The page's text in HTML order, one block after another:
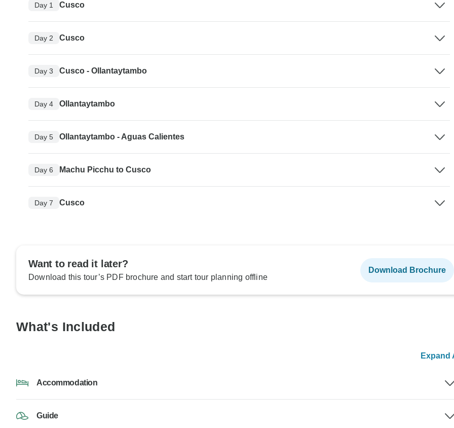
Day 1 Cusco
Day 2 Cusco
Day 3 Cusco - Ollantaytambo
Day 4 Ollantaytambo
Day 5 Ollantaytambo - Aguas Calientes
Day 6 Machu Picchu to Cusco
Day 7 Cusco
Want to read it later?
Download this tour’s PDF brochure and start tour planning offline
Download Brochure
What's Included
Expand
Accommodation
Guide